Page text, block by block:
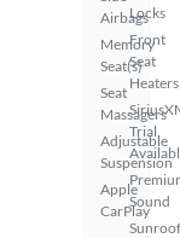
Airbags
Memory
Seat(s)
Seat
Massagers
Adjustable
Suspension
Apple
CarPlay
Locks
Front
Seat
Heaters
Trial
Sound